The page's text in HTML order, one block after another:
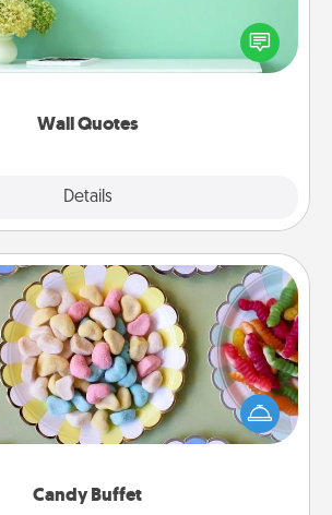
Wall Quotes
Details
gift of encouraging words, verses,
and affirmations—literally. These fun
will serve to energize the person you
Candy Buffet
Candy Buffet
buffet for your kids, spouse, or
time you host a get-together. Dress
server (white gloves and all), and